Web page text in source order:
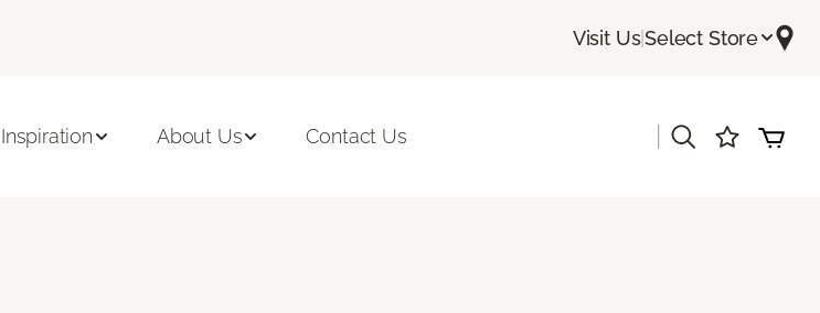
Visit Us|Select Store
Inspiration About Us Contact Us